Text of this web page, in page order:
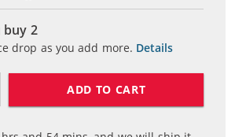
buy 2
drop as you add more. Details
ADD TO CART